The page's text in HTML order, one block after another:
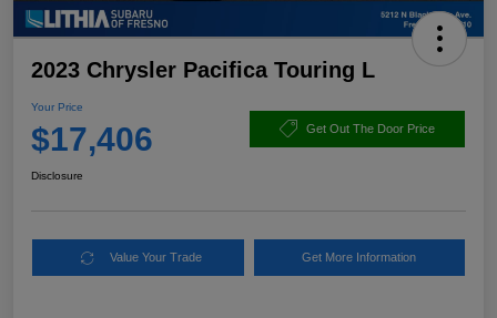
2023 Chrysler Pacifica Touring L
Your Price
$17,406 Get Out The Door Price
Disclosure
Value Your Trade Get More Information